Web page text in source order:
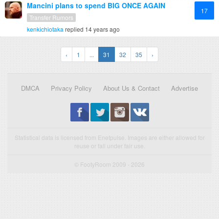
Mancini plans to spend BIG ONCE AGAIN
Transfer Rumors
17
kenkichiotaka replied 14 years ago
‹ 1 ... 31 32 35 ›
DMCA Privacy Policy About Us & Contact Advertise
Statistical data is licensed from Enetpulse. Images are either allowed for
reuse or fall under fair use.
© FootyRoom 2009 - 2026